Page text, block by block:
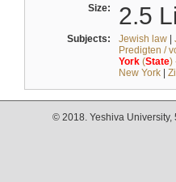
Size: 2.5
Subjects: Jewish law|
Predigten /
York(State)
New York|
© 2018. Yeshiva University,